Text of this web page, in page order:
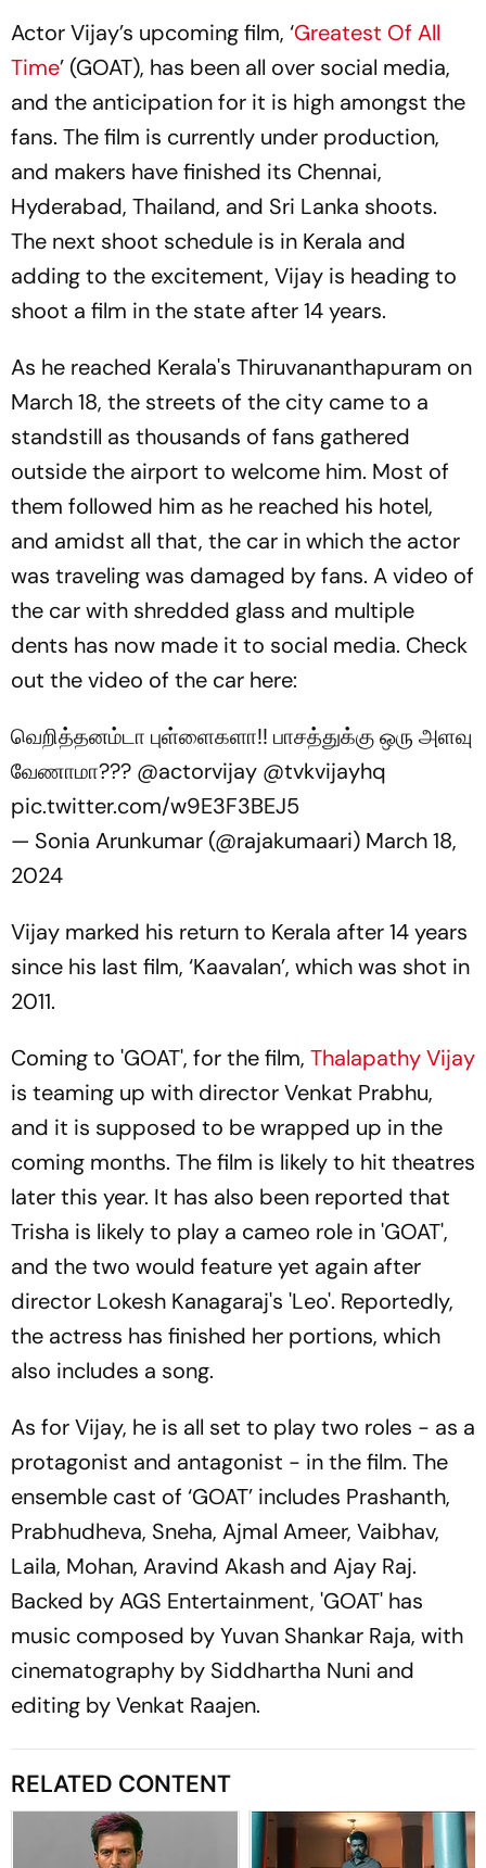
Actor Vijay’s upcoming film, ‘Greatest Of All
Time’ (GOAT), has been all over social media,
and the anticipation for it is high amongst the
fans. The film is currently under production,
and makers have finished its Chennai,
Hyderabad, Thailand, and Sri Lanka shoots.
The next shoot schedule is in Kerala and
adding to the excitement, Vijay is heading to
shoot a film in the state after 14 years.
As he reached Kerala's Thiruvananthapuram on
March 18, the streets of the city came to a
standstill as thousands of fans gathered
outside the airport to welcome him. Most of
them followed him as he reached his hotel,
and amidst all that, the car in which the actor
was traveling was damaged by fans. A video of
the car with shredded glass and multiple
dents has now made it to social media. Check
out the video of the car here:
வெறித்தனம்டா புள்ளைகளா!! பாசத்துக்கு ஒரு அளவு
வேணாமா??? @actorvijay @tvkvijayhq
pic.twitter.com/w9E3F3BEJ5
— Sonia Arunkumar (@rajakumaari) March 18,
2024
Vijay marked his return to Kerala after 14 years
since his last film, ‘Kaavalan’, which was shot in
2011.
Coming to 'GOAT', for the film, Thalapathy Vijay
is teaming up with director Venkat Prabhu,
and it is supposed to be wrapped up in the
coming months. The film is likely to hit theatres
later this year. It has also been reported that
Trisha is likely to play a cameo role in 'GOAT',
and the two would feature yet again after
director Lokesh Kanagaraj's 'Leo'. Reportedly,
the actress has finished her portions, which
also includes a song.
As for Vijay, he is all set to play two roles - as a
protagonist and antagonist - in the film. The
ensemble cast of ‘GOAT’ includes Prashanth,
Prabhudheva, Sneha, Ajmal Ameer, Vaibhav,
Laila, Mohan, Aravind Akash and Ajay Raj.
Backed by AGS Entertainment, 'GOAT' has
music composed by Yuvan Shankar Raja, with
cinematography by Siddhartha Nuni and
editing by Venkat Raajen.
RELATED CONTENT